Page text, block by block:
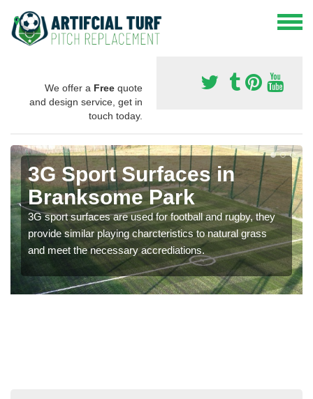
We offer a Free quote
and design service, get in
touch today.
3G Sport Surfaces in
Branksome Park
3G sport surfaces are used for football and rugby, they
provide similar playing charcteristics to natural grass
and meet the necessary accrediations.